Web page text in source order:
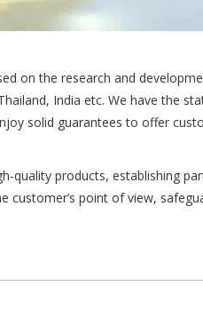
on the research and
India etc. We have the
solid guarantees to offer
quality products, establishing
point of view,